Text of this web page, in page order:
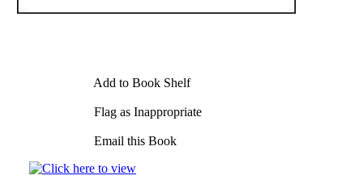
Add to Book Shelf
Flag as Inappropriate
Email this Book